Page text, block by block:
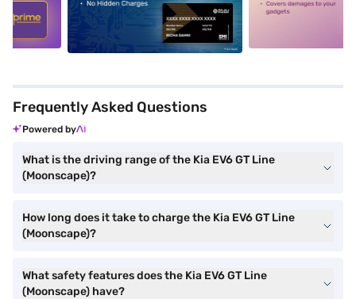
alt1 alt2
Frequently Asked Questions
Powered by
What is the driving range of the Kia EV6 GT Line
(Moonscape)?
How long does it take to charge the Kia EV6 GT Line
(Moonscape)?
What safety features does the Kia EV6 GT Line
(Moonscape) have?